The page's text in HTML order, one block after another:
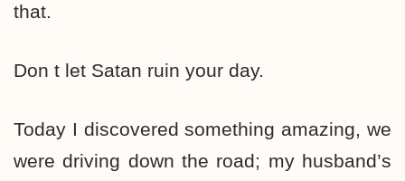
that.
Don t let Satan ruin your day.
Today I discovered something amazing, we
were driving down the road; my husband’s